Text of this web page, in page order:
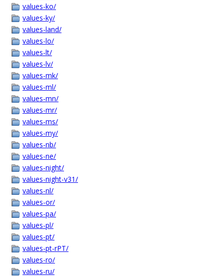
values-ko/
values-ky/
values-land/
values-lo/
values-lt/
values-lv/
values-mk/
values-ml/
values-mn/
values-mr/
values-ms/
values-my/
values-nb/
values-ne/
values-night/
values-night-v31/
values-nl/
values-or/
values-pa/
values-pl/
values-pt/
values-pt-rPT/
values-ro/
values-ru/